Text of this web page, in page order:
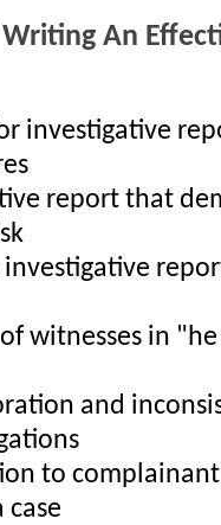
An
investigative
report that
witnesses in
and
to
case